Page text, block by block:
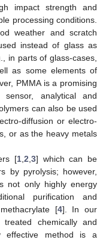
impact strength and
processing conditions.
weather and scratch
instead of glass as
in parts of glass-cases,
as some elements of
PMMA is a promising
analytical and
can also be used
diffusion or electro-
or as the heavy metals
[1, 2 3] which can be
by pyrolysis; however,
not only highly energy
purification and
[4]. In our
chemically and
effective method is a